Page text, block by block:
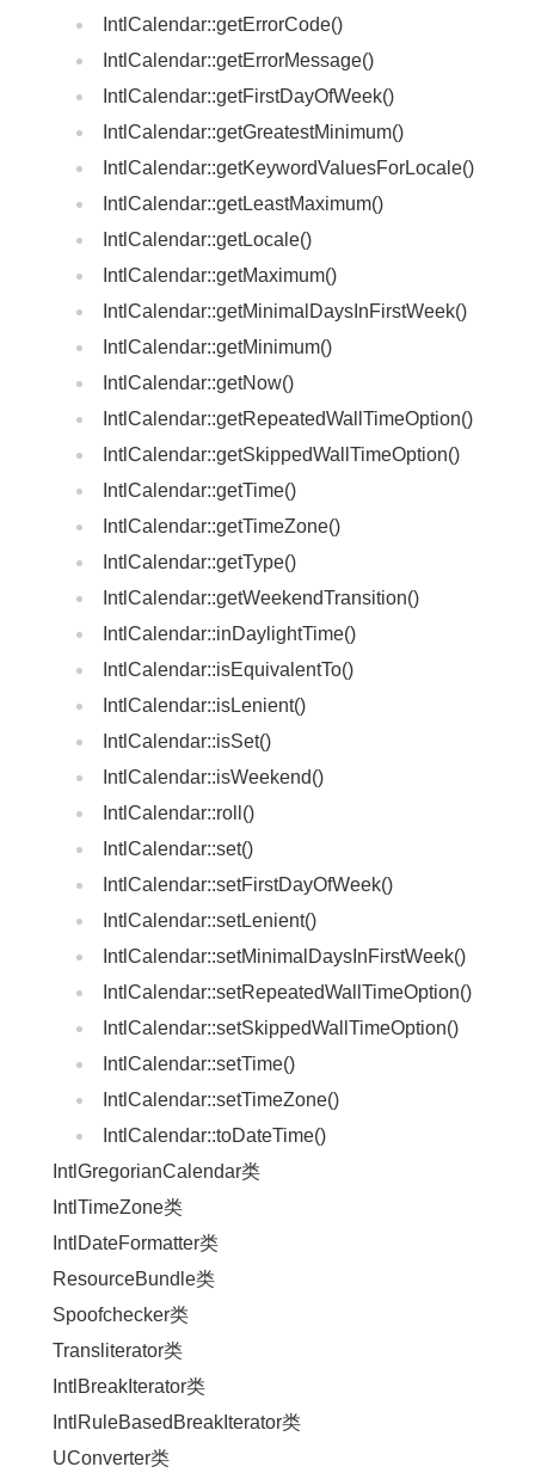
IntlCalendar::getErrorCode()
IntlCalendar::getErrorMessage()
IntlCalendar::getFirstDayOfWeek()
IntlCalendar::getGreatestMinimum()
IntlCalendar::getKeywordValuesForLocale()
IntlCalendar::getLeastMaximum()
IntlCalendar::getLocale()
IntlCalendar::getMaximum()
IntlCalendar::getMinimalDaysInFirstWeek()
IntlCalendar::getMinimum()
IntlCalendar::getNow()
IntlCalendar::getRepeatedWallTimeOption()
IntlCalendar::getSkippedWallTimeOption()
IntlCalendar::getTime()
IntlCalendar::getTimeZone()
IntlCalendar::getType()
IntlCalendar::getWeekendTransition()
IntlCalendar::inDaylightTime()
IntlCalendar::isEquivalentTo()
IntlCalendar::isLenient()
IntlCalendar::isSet()
IntlCalendar::isWeekend()
IntlCalendar::roll()
IntlCalendar::set()
IntlCalendar::setFirstDayOfWeek()
IntlCalendar::setLenient()
IntlCalendar::setMinimalDaysInFirstWeek()
IntlCalendar::setRepeatedWallTimeOption()
IntlCalendar::setSkippedWallTimeOption()
IntlCalendar::setTime()
IntlCalendar::setTimeZone()
IntlCalendar::toDateTime()
IntlGregorianCalendar类
IntlTimeZone类
IntlDateFormatter类
ResourceBundle类
Spoofchecker类
Transliterator类
IntlBreakIterator类
IntlRuleBasedBreakIterator类
UConverter类